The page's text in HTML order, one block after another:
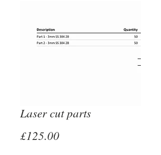
Laser cut parts
£125.00Price